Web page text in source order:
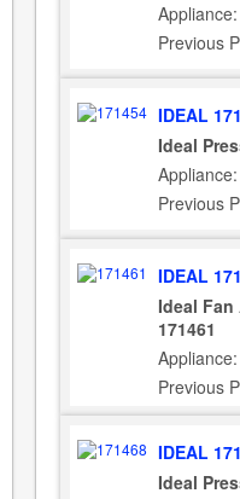
Previous
IDEAL
Ideal
Previous
IDEAL
Ideal
171461
Previous
IDEAL
Ideal